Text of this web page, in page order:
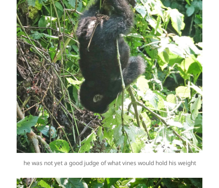
he was not yet a good judge of what vines would hold his weight